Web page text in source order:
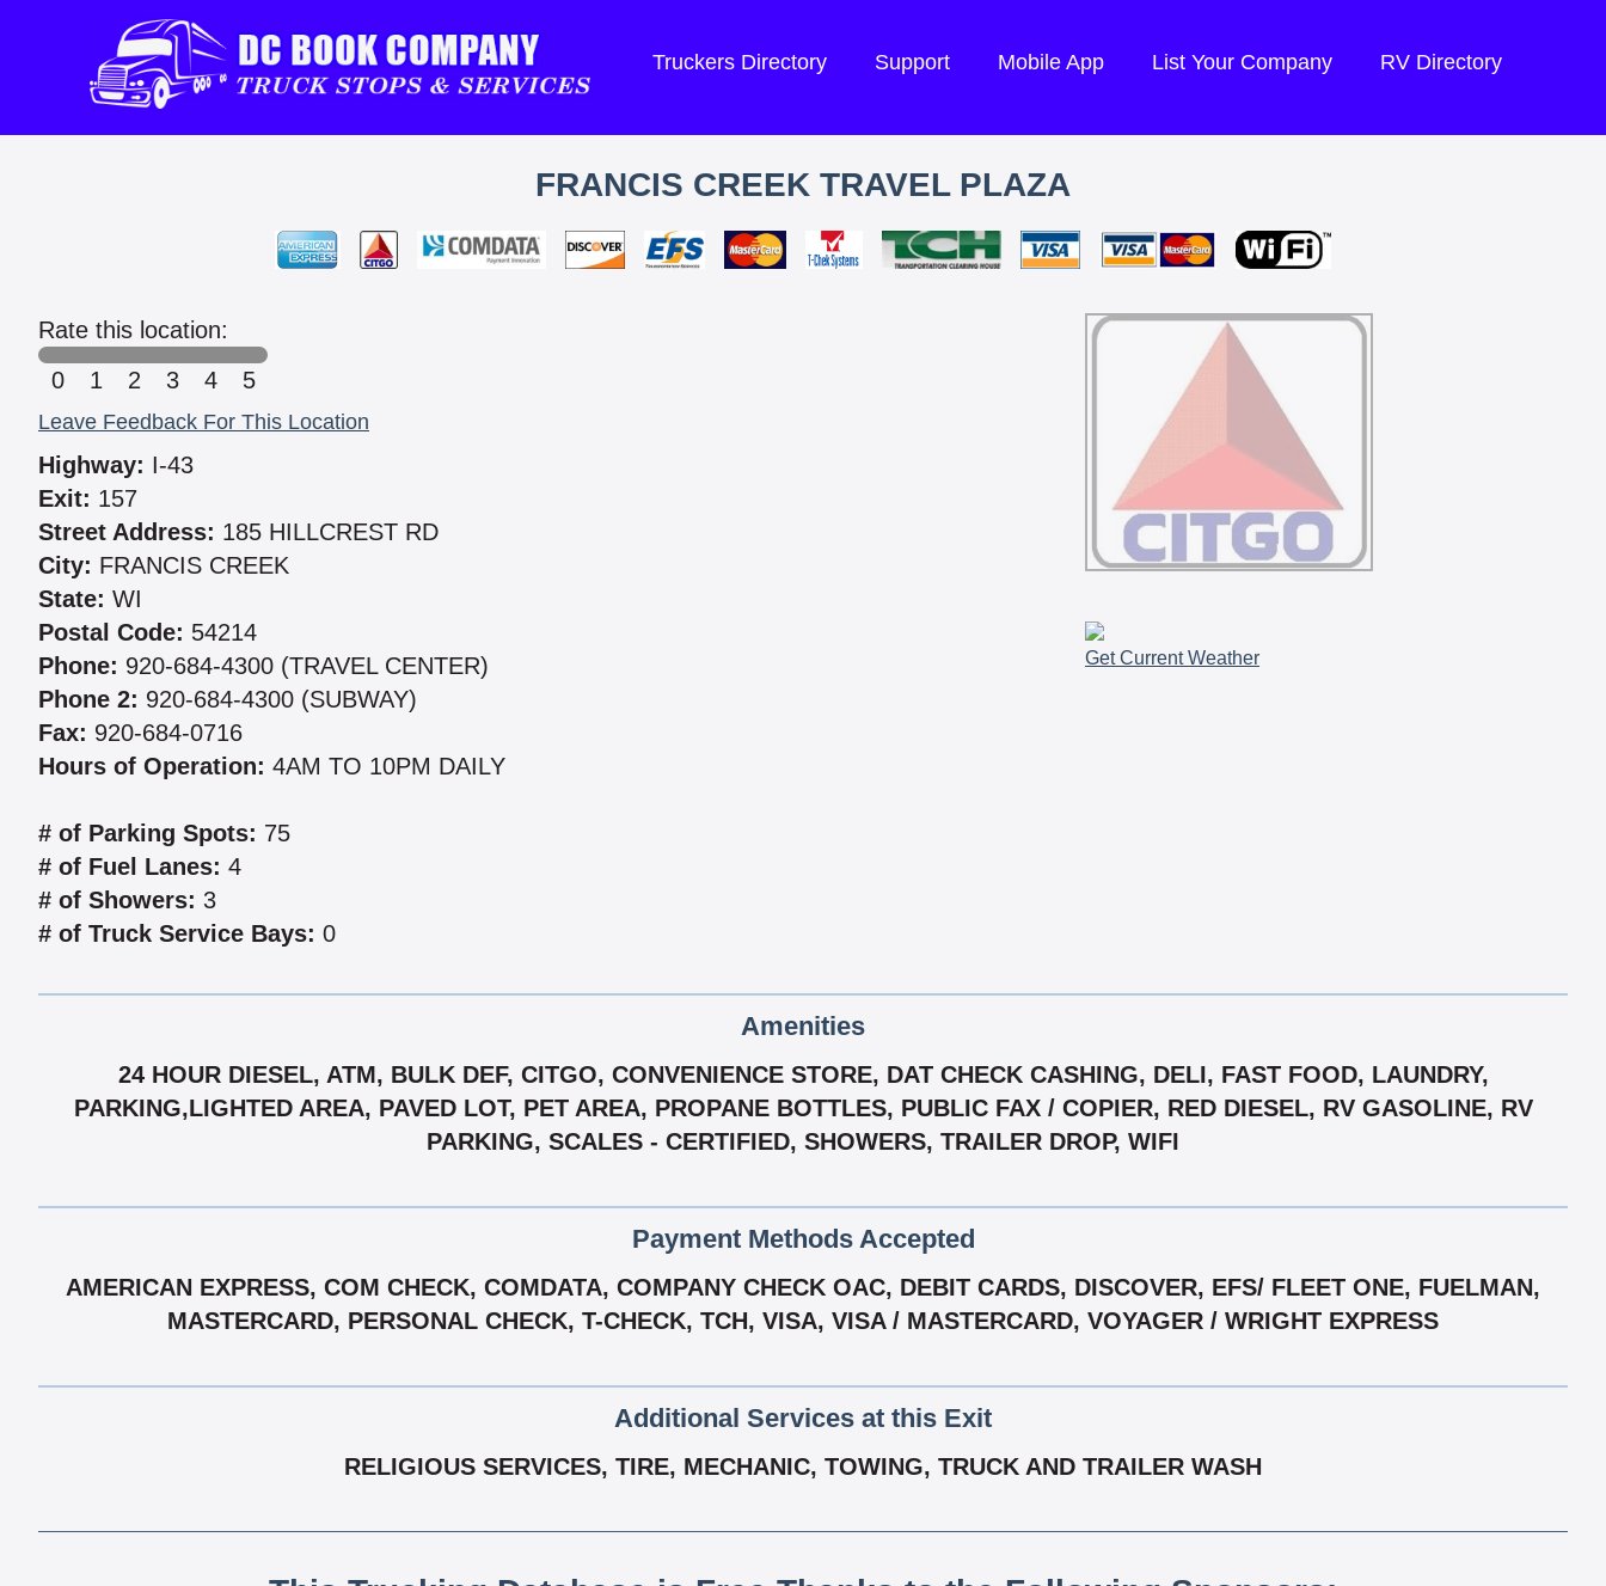
Truckers Directory Support Mobile App List Your Company RV Directory
FRANCIS CREEK TRAVEL PLAZA
Rate this location:
0
1 2 3 4 5
Leave Feedback For This Location
Highway: I-43
Exit: 157
Street Address: 185 HILLCREST RD
City: FRANCIS CREEK
State: WI
Postal Code: 54214
Phone: 920-684-4300 (TRAVEL CENTER)
Phone 2: 920-684-4300 (SUBWAY)
Fax: 920-684-0716
Hours of Operation: 4AM TO 10PM DAILY
# of Parking Spots: 75
# of Fuel Lanes: 4
# of Showers: 3
# of Truck Service Bays: 0
Get Current Weather
Amenities
24 HOUR DIESEL, ATM, BULK DEF, CITGO, CONVENIENCE STORE, DAT CHECK CASHING, DELI, FAST FOOD, LAUNDRY,
PARKING,LIGHTED AREA, PAVED LOT, PET AREA, PROPANE BOTTLES, PUBLIC FAX / COPIER, RED DIESEL, RV GASOLINE, RV
PARKING, SCALES - CERTIFIED, SHOWERS, TRAILER DROP, WIFI
Payment Methods Accepted
AMERICAN EXPRESS, COM CHECK, COMDATA, COMPANY CHECK OAC, DEBIT CARDS, DISCOVER, EFS/ FLEET ONE, FUELMAN,
MASTERCARD, PERSONAL CHECK, T-CHECK, TCH, VISA, VISA / MASTERCARD, VOYAGER / WRIGHT EXPRESS
Additional Services at this Exit
RELIGIOUS SERVICES, TIRE, MECHANIC, TOWING, TRUCK AND TRAILER WASH